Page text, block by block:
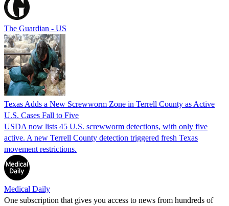
The Guardian - US
Texas Adds a New Screwworm Zone in Terrell County as Active
U.S. Cases Fall to Five
USDA now lists 45 U.S. screwworm detections, with only five
active. A new Terrell County detection triggered fresh Texas
movement restrictions.
Medical Daily
One subscription that gives you access to news from hundreds of